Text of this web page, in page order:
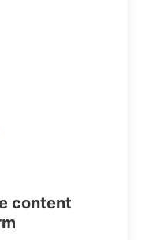
content